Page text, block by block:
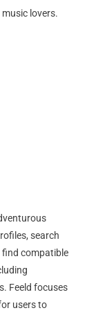
lovers.
search
compatible
Feeld focuses
users to